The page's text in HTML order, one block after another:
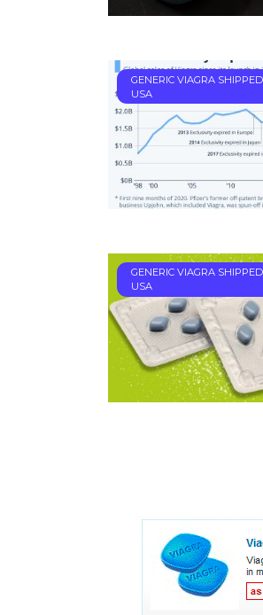
GENERIC VIAGRA
USA
GENERIC VIAGRA
USA